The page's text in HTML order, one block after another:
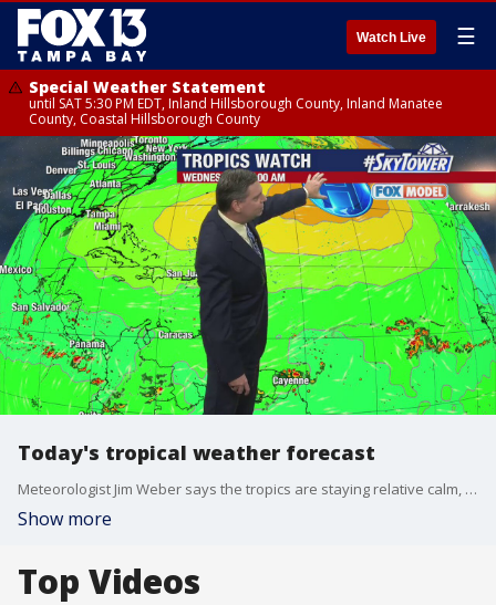
Watch Live ☰
Special Weather Statement
until SAT 5:30 PM EDT, Inland Hillsborough County, Inland Manatee
County, Coastal Hillsborough County
Today's tropical weather forecast
Meteorologist Jim Weber says the tropics are staying relative calm, with a small, disorganized system still swirling in the norther Gulf of Mexico. It doesn't show any potential for real development into the weekend.
Show more
Top Videos